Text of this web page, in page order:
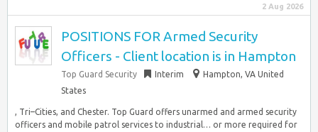
2 Aug 2026
POSITIONS FOR Armed Security
Officers - Client location is in Hampton
Top Guard Security Interim
Hampton, VA United
States
, Tri–Cities, and Chester. Top Guard offers unarmed and armed security
officers and mobile patrol services to industrial… or more required for